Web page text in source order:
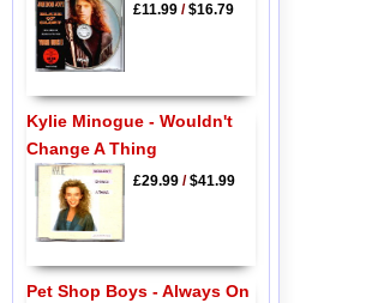
£11.99/$16.79
Kylie Minogue - Wouldn't
Change A Thing
£29.99/$41.99
Pet Shop Boys - Always On